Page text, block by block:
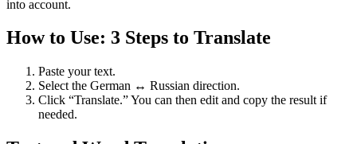
into account.
How to Use: 3 Steps to Translate
Paste your text.
Select the German ↔ Russian direction.
Click “Translate.” You can then edit and copy the result if
needed.